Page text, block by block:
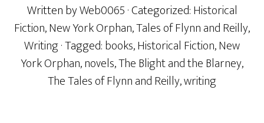
Written byWeb0065· Categorized:Historical
Fiction,New York Orphan,Tales of Flynn and Reilly,
Writing· Tagged:books,Historical Fiction,New
York Orphan,novels,The Blight and the Blarney,
The Tales of Flynn and Reilly,writing